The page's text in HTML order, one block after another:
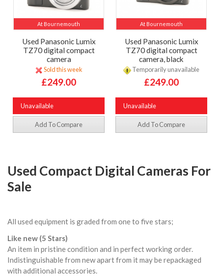
At Bournemouth
Used Panasonic Lumix
TZ70 digital compact
camera
Sold this week
£249.00
Unavailable
Add To Compare
At Bournemouth
Used Panasonic Lumix
TZ70 digital compact
camera, black
Temporarily unavailable
£249.00
Unavailable
Add To Compare
Used Compact Digital Cameras For
Sale
All used equipment is graded from one to five stars;
Like new (5 Stars)
An item in pristine condition and in perfect working order.
Indistinguishable from new apart from it may be repackaged
with additional accessories.